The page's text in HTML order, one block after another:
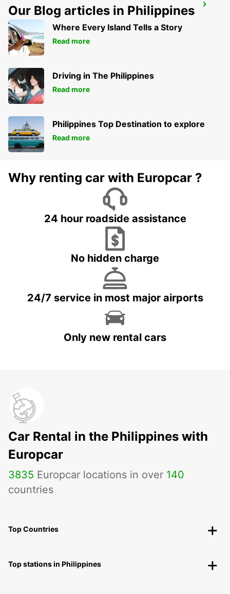
NIORT RAILWAY STATION
NIORT - FRANCE
Our Blog articles in Philippines
Where Every Island Tells a Story
Read more
Driving in The Philippines
Read more
Philippines Top Destination to explore
Read more
Why renting car with Europcar ?
24 hour roadside assistance
No hidden charge
24/7 service in most major airports
Only new rental cars
Car Rental in the Philippines with
Europcar
3835 Europcar locations in over 140
countries
Top Countries
Top stations in Philippines